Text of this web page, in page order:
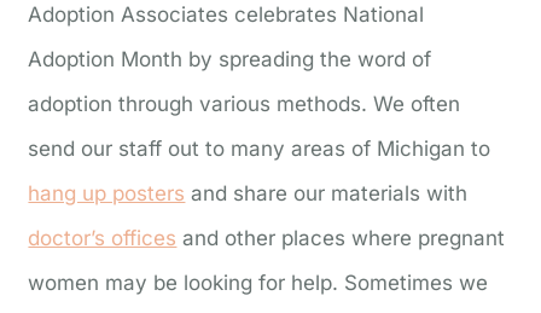
Adoption Associates celebrates National
Adoption Month by spreading the word of
adoption through various methods. We often
send our staff out to many areas of Michigan to
hang up posters and share our materials with
doctor’s offices and other places where pregnant
women may be looking for help. Sometimes we